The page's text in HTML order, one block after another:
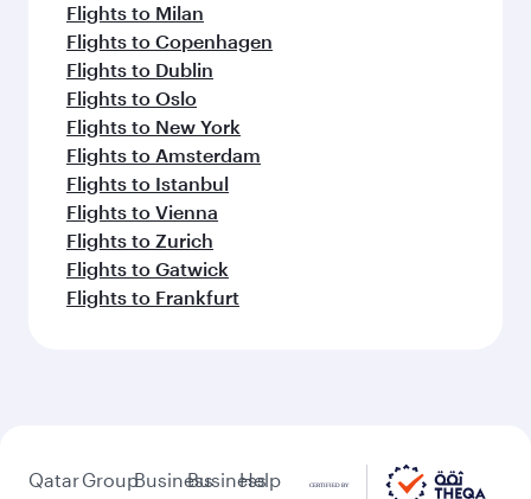
Flights to Milan
Flights to Copenhagen
Flights to Dublin
Flights to Oslo
Flights to New York
Flights to Amsterdam
Flights to Istanbul
Flights to Vienna
Flights to Zurich
Flights to Gatwick
Flights to Frankfurt
QatarGroupBusinessBusiness
Help